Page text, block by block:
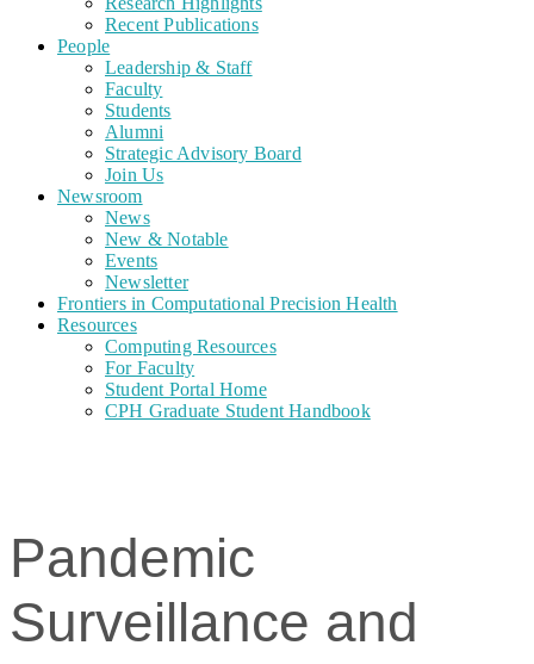
Recent Publications
People
Leadership & Staff
Faculty
Students
Alumni
Strategic Advisory Board
Join Us
Newsroom
News
New & Notable
Events
Newsletter
Frontiers in Computational Precision Health
Resources
Computing Resources
For Faculty
Student Portal Home
CPH Graduate Student Handbook
Pandemic
Surveillance and